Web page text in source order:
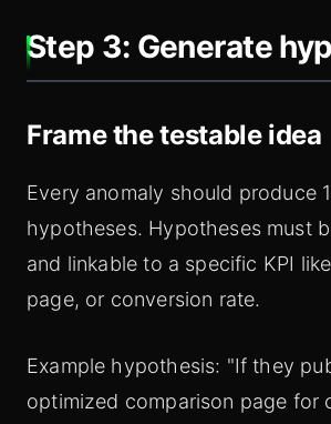
Step 3: Generate
Frame the testable idea
Every anomaly should produce
hypotheses. Hypotheses must
and linkable to a specific KPI
page, or conversion rate.
Example hypothesis: "If they
optimized comparison page for